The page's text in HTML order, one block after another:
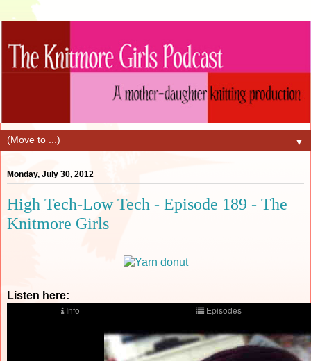
▼
Monday, July 30, 2012
High Tech-Low Tech - Episode 189 - The
Knitmore Girls
Listen here: